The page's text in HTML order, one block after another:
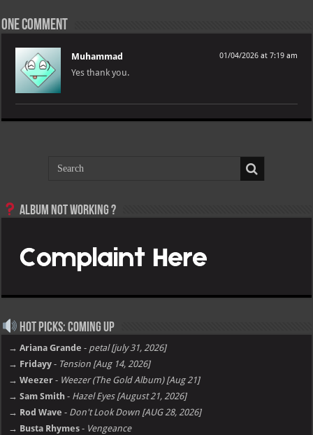
One comment
Muhammad 01/04/2026 at 7:19 am
Yes thank you.
Album not Working ?
Hot Picks: Coming Up
→ Ariana Grande - petal [july 31, 2026]
→ Fridayy - Tension [Aug 14, 2026]
→ Weezer - Weezer (The Gold Album) [Aug 21]
→ Sam Smith - Hazel Eyes [August 21, 2026]
→ Rod Wave - Don't Look Down [AUG 28, 2026]
→ Busta Rhymes - Vengeance